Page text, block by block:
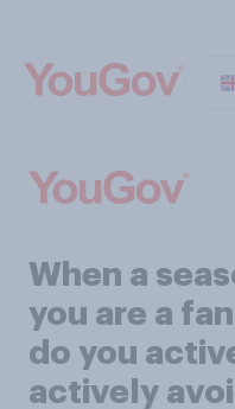
When a
you are a
do you
actively